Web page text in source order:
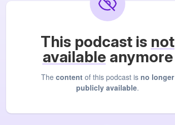
This podcast is not
availableanymore
The content of this podcast is no longer
publicly available.